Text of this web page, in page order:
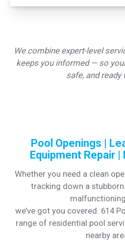
We combine expert-level
keeps you informed — so
safe, and ready
Pool Openings |
Equipment Repair
Whether you need a clean
tracking down a
we’ve got you covered. 614
range of residential pool
nearby